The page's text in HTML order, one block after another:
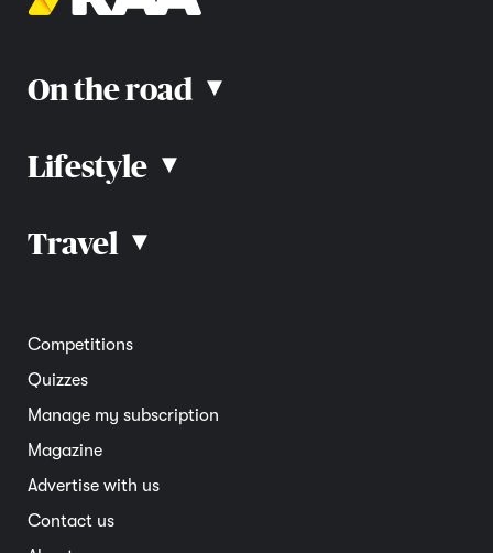
On the road ▴
Road rules
Car reviews
Lifestyle ▴
Community
Member deals
Travel ▴
Interstate
Overseas
Travel advice
Competitions
Quizzes
Manage my subscription
Magazine
Advertise with us
Contact us